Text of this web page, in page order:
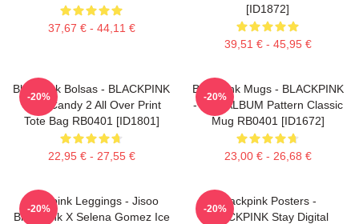
37,67 € - 44,11 €
[ID1872]
39,51 € - 45,95 €
Blackpink Bolsas - BLACKPINK
Sour Candy 2 All Over Print
Tote Bag RB0401 [ID1801]
22,95 € - 27,55 €
-20%
Blackpink Mugs - BLACKPINK
- THE ALBUM Pattern Classic
Mug RB0401 [ID1672]
23,00 € - 26,68 €
-20%
Blackpink Leggings - Jisoo
BlackPink X Selena Gomez Ice
-20%
Blackpink Posters -
BLACKPINK Stay Digital
-20%